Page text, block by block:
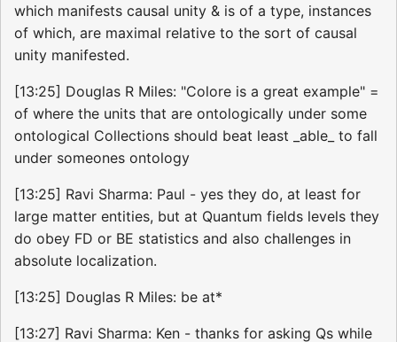
which manifests causal unity & is of a type, instances
of which, are maximal relative to the sort of causal
unity manifested.
[13:25] Douglas R Miles: "Colore is a great example" =
of where the units that are ontologically under some
ontological Collections should beat least _able_ to fall
under someones ontology
[13:25] Ravi Sharma: Paul - yes they do, at least for
large matter entities, but at Quantum fields levels they
do obey FD or BE statistics and also challenges in
absolute localization.
[13:25] Douglas R Miles: be at*
[13:27] Ravi Sharma: Ken - thanks for asking Qs while